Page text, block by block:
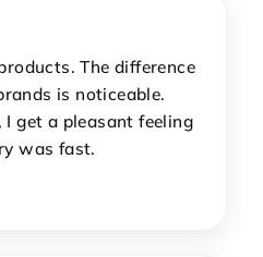
The difference
is noticeable.
get a pleasant feeling
was fast.